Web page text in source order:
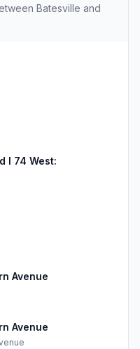
Batesville and
I 74 West:
Avenue
Avenue